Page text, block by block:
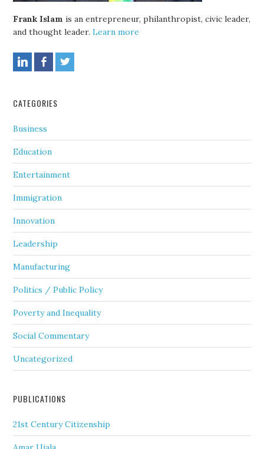
Frank Islam is an entrepreneur, philanthropist, civic leader,
and thought leader.Learn more
CATEGORIES
Business
Education
Entertainment
Immigration
Innovation
Leadership
Manufacturing
Politics / Public Policy
Poverty and Inequality
Social Commentary
Uncategorized
PUBLICATIONS
21st Century Citizenship